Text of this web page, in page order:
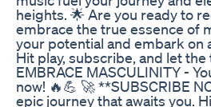
heights. 🌟 Are you ready to
embrace the true essence of
your potential and embark on
Hit play, subscribe, and let
EMBRACE MASCULINITY -
now! 🔥💪 🚀 **SUBSCRIBE
epic journey that awaits you.